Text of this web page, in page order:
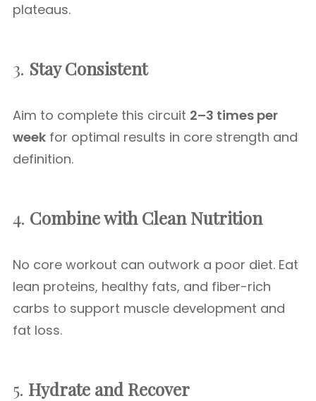
plateaus.
3. Stay Consistent
Aim to complete this circuit 2–3 times per
week for optimal results in core strength and
definition.
4. Combine with Clean Nutrition
No core workout can outwork a poor diet. Eat
lean proteins, healthy fats, and fiber-rich
carbs to support muscle development and
fat loss.
5. Hydrate and Recover